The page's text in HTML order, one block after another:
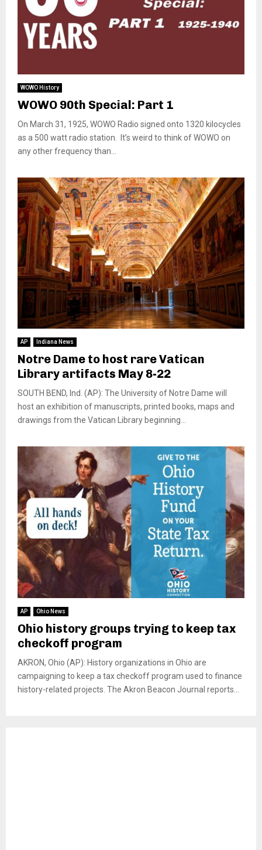
WOWO History
WOWO 90th Special: Part 1
On March 31, 1925, WOWO Radio signed onto 1320 kilocycles
as a 500 watt radio station. It’s weird to think of WOWO on
any other frequency than...
AP Indiana News
Notre Dame to host rare Vatican
Library artifacts May 8-22
SOUTH BEND, Ind. (AP): The University of Notre Dame will
host an exhibition of manuscripts, printed books, maps and
drawings from the Vatican Library beginning...
AP Ohio News
Ohio history groups trying to keep tax
checkoff program
AKRON, Ohio (AP): History organizations in Ohio are
campaigning to keep a tax checkoff program used to finance
history-related projects. The Akron Beacon Journal reports...